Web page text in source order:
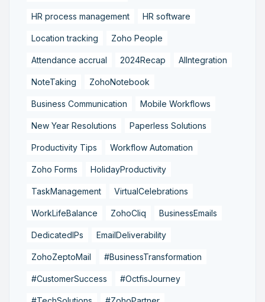
HR process management HR software
Location tracking Zoho People
Attendance accrual 2024Recap AIIntegration
NoteTaking ZohoNotebook
Business Communication Mobile Workflows
New Year Resolutions Paperless Solutions
Productivity Tips Workflow Automation
Zoho Forms HolidayProductivity
TaskManagement VirtualCelebrations
WorkLifeBalance ZohoCliq BusinessEmails
DedicatedIPs EmailDeliverability
ZohoZeptoMail #BusinessTransformation
#CustomerSuccess #OctfisJourney